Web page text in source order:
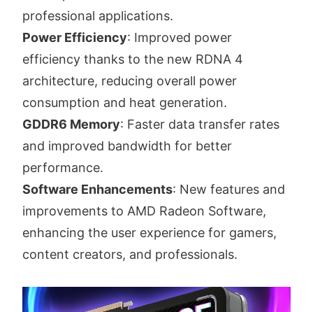
professional applications.
Power Efficiency: Improved power
efficiency thanks to the new RDNA 4
architecture, reducing overall power
consumption and heat generation.
GDDR6 Memory: Faster data transfer rates
and improved bandwidth for better
performance.
Software Enhancements: New features and
improvements to AMD Radeon Software,
enhancing the user experience for gamers,
content creators, and professionals.